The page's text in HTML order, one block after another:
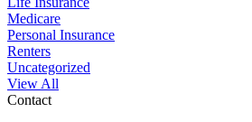
Medicare
Personal Insurance
Renters
Uncategorized
View All
Contact